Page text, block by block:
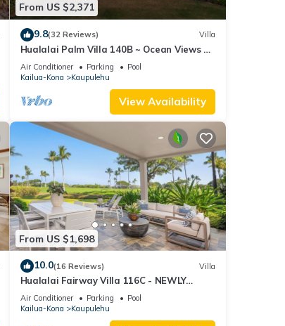
From US $2,371
9.8(32 Reviews) Villa
Hualalai Palm Villa 140B ~ Ocean Views ~
along the15th Fairway
Air Conditioner Parking
Pool
Kailua-Kona
Kaupulehu
View Availability
From US $1,698
10.0(16 Reviews) Villa
Hualalai Fairway Villa 116C - NEWLY
Renovated, 2 golf carts, BEST LOCATION.
Air Conditioner Parking
Pool
Kailua-Kona
Kaupulehu